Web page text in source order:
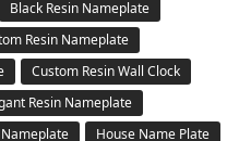
Black Resin Nameplate
Resin Nameplate
Custom Resin Wall Clock
Resin Nameplate
House Name Plate